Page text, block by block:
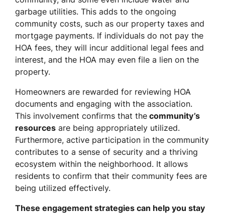
garbage utilities. This adds to the ongoing
community costs, such as our property taxes and
mortgage payments. If individuals do not pay the
HOA fees, they will incur additional legal fees and
interest, and the HOA may even file a lien on the
property.
Homeowners are rewarded for reviewing HOA
documents and engaging with the association.
This involvement confirms that the community’s
resources are being appropriately utilized.
Furthermore, active participation in the community
contributes to a sense of security and a thriving
ecosystem within the neighborhood. It allows
residents to confirm that their community fees are
being utilized effectively.
These engagement strategies can help you stay